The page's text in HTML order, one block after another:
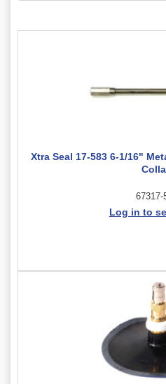
Xtra Seal 17-583 6-1/16"
67317-
Log in to